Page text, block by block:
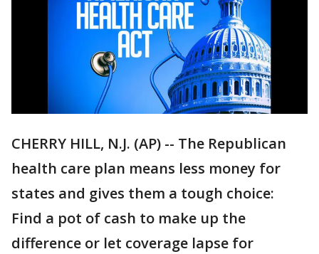
CHERRY HILL, N.J. (AP) -- The Republican
health care plan means less money for
states and gives them a tough choice:
Find a pot of cash to make up the
difference or let coverage lapse for